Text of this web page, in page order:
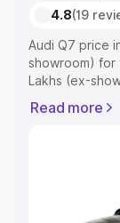
4.8(19
Audi Q7 price
showroom) for
Lakhs (ex-
Registration
Explore Cars
Read more